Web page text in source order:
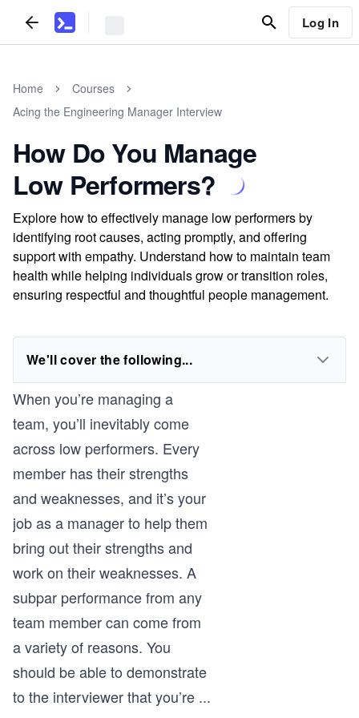
Log In
Home
Courses
Acing the Engineering Manager Interview
How Do You Manage
Low Performers?
Explore how to effectively manage low performers by
identifying root causes, acting promptly, and offering
support with empathy. Understand how to maintain team
health while helping individuals grow or transition roles,
ensuring respectful and thoughtful people management.
We'll cover the following...
When you’re managing a
team, you’ll inevitably come
across low performers. Every
member has their strengths
and weaknesses, and it’s your
job as a manager to help them
bring out their strengths and
work on their weaknesses. A
subpar performance from any
team member can come from
a variety of reasons. You
should be able to demonstrate
to the interviewer that you’re ...